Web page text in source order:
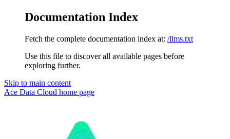
Documentation Index
Fetch the complete documentation index at: /llms.txt
Use this file to discover all available pages before
exploring further.
Skip to main content
Ace Data Cloud home page